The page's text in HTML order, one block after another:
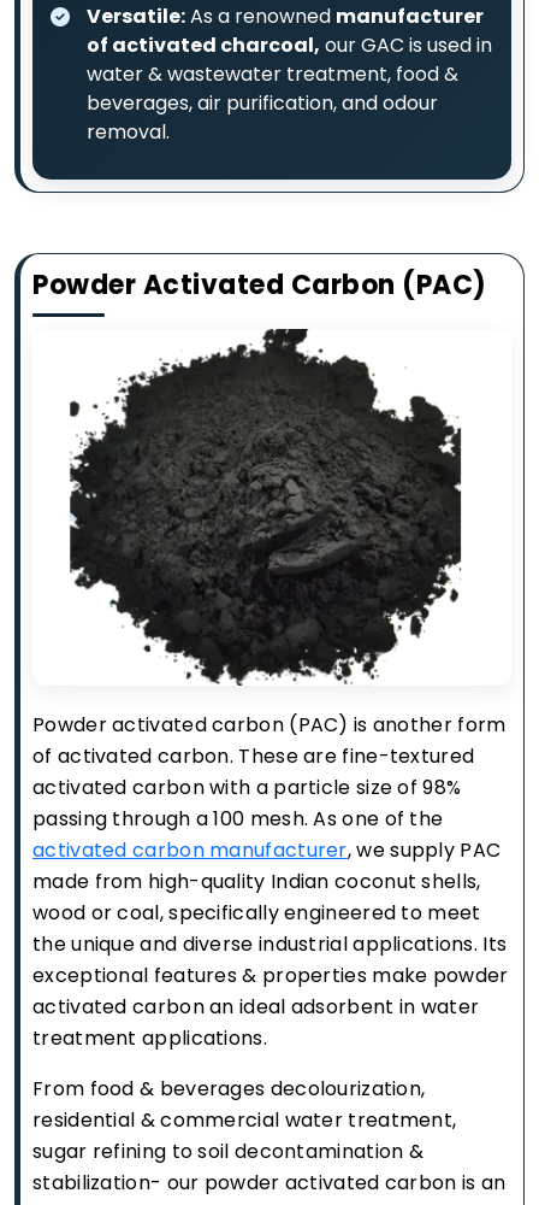
Versatile:As a renowned manufacturer
of activated charcoal, our GAC is used in
water & wastewater treatment, food &
beverages, air purification, and odour
removal.
Powder Activated Carbon (PAC)
Powder activated carbon (PAC) is another form
of activated carbon. These are fine-textured
activated carbon with a particle size of 98%
passing through a 100 mesh. As one of the
activated carbon manufacturer, we supply PAC
made from high-quality Indian coconut shells,
wood or coal, specifically engineered to meet
the unique and diverse industrial applications. Its
exceptional features & properties make powder
activated carbon an ideal adsorbent in water
treatment applications.
From food & beverages decolourization,
residential & commercial water treatment,
sugar refining to soil decontamination &
stabilization- our powder activated carbon is an